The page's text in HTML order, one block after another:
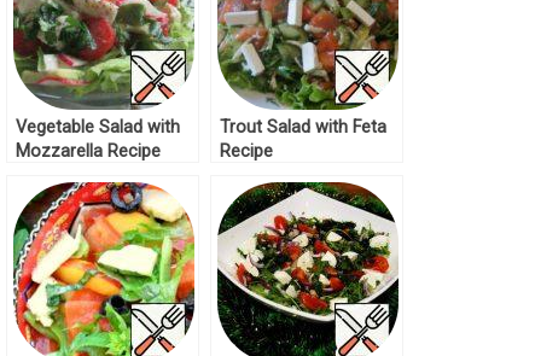
Vegetable Salad with
Mozzarella Recipe
Trout Salad with Feta
Recipe